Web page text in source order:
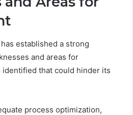
established a strong
and areas for
identified that could hinder its
process optimization,